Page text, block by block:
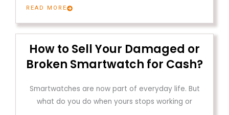
READ MORE
How to Sell Your Damaged or
Broken Smartwatch for Cash?
Smartwatches are now part of everyday life. But
what do you do when yours stops working or